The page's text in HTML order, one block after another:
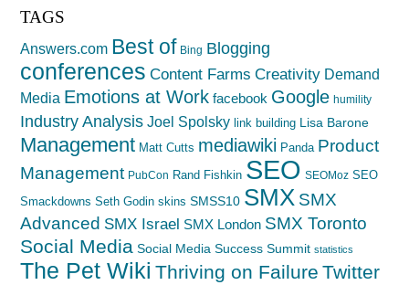
TAGS
Answers.com Best of Bing Blogging
conferences Content Farms Creativity Demand
Media Emotions at Work facebook Google humility
Industry Analysis Joel Spolsky link building Lisa Barone
Management Matt Cutts mediawiki Panda Product
Management PubCon Rand Fishkin SEO SEOMoz SEO
Smackdowns Seth Godin skins SMSS10 SMX SMX
Advanced SMX Israel SMX London SMX Toronto
Social Media Social Media Success Summit statistics
The Pet Wiki Thriving on Failure Twitter